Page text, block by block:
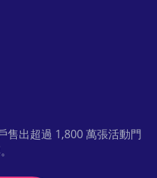
售出超過 1,800 萬張活動門